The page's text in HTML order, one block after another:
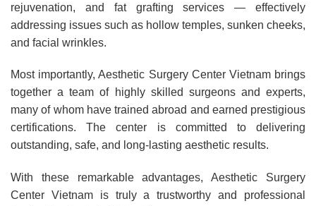
rejuvenation, and fat grafting services — effectively
addressing issues such as hollow temples, sunken cheeks,
and facial wrinkles.
Most importantly, Aesthetic Surgery Center Vietnam brings
together a team of highly skilled surgeons and experts,
many of whom have trained abroad and earned prestigious
certifications. The center is committed to delivering
outstanding, safe, and long-lasting aesthetic results.
With these remarkable advantages, Aesthetic Surgery
Center Vietnam is truly a trustworthy and professional